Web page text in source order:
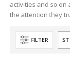
activities and so on
the attention they
FILTER